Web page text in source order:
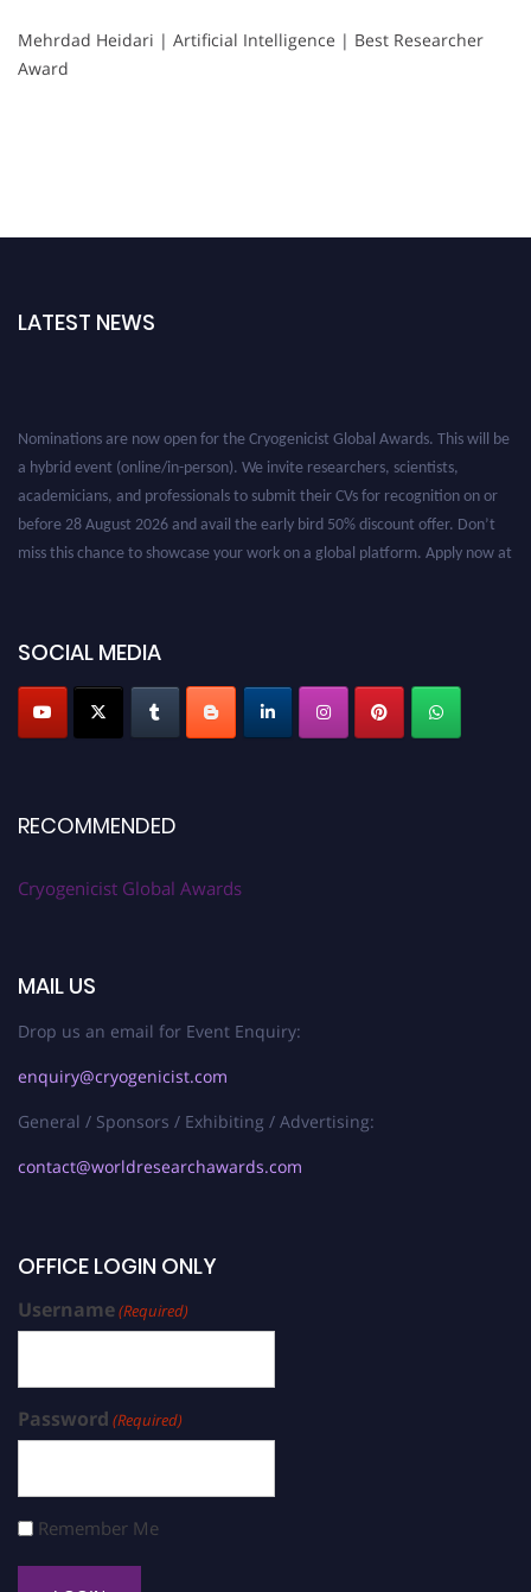
Mehrdad Heidari | Artificial Intelligence | Best Researcher
Award
LATEST NEWS
SOCIAL MEDIA
RECOMMENDED
Cryogenicist Global Awards
MAIL US
Drop us an email for Event Enquiry:
enquiry@cryogenicist.com
General / Sponsors / Exhibiting / Advertising:
contact@worldresearchawards.com
OFFICE LOGIN ONLY
Username(Required)
Password (Required)
Remember Me